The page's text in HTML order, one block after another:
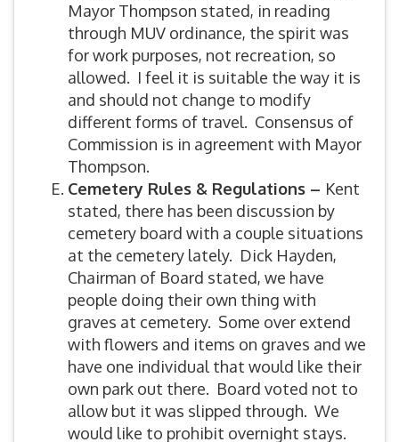
Mayor Thompson stated, in reading
through MUV ordinance, the spirit was
for work purposes, not recreation, so
allowed. I feel it is suitable the way it is
and should not change to modify
different forms of travel. Consensus of
Commission is in agreement with Mayor
Thompson.
Cemetery Rules & Regulations – Kent
stated, there has been discussion by
cemetery board with a couple situations
at the cemetery lately. Dick Hayden,
Chairman of Board stated, we have
people doing their own thing with
graves at cemetery. Some over extend
with flowers and items on graves and we
have one individual that would like their
own park out there. Board voted not to
allow but it was slipped through. We
would like to prohibit overnight stays.